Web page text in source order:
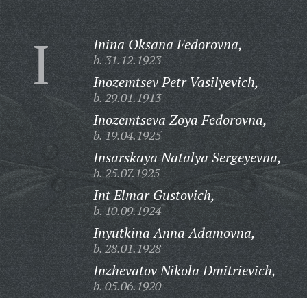
I Inina Oksana Fedorovna,
b. 31.12.1923
Inozemtsev Petr Vasilyevich,
b. 29.01.1913
Inozemtseva Zoya Fedorovna,
b. 19.04.1925
Insarskaya Natalya Sergeyevna,
b. 25.07.1925
Int Elmar Gustovich,
b. 10.09.1924
Inyutkina Anna Adamovna,
b. 28.01.1928
Inzhevatov Nikola Dmitrievich,
b. 05.06.1920